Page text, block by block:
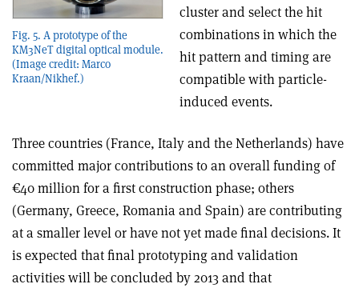
Fig. 5. A prototype of the
KM3NeT digital optical module.
(Image credit: Marco
Kraan/Nikhef.)
cluster and select the hit
combinations in which the
hit pattern and timing are
compatible with particle-
induced events.
Three countries (France, Italy and the Netherlands) have
committed major contributions to an overall funding of
€40 million for a first construction phase; others
(Germany, Greece, Romania and Spain) are contributing
at a smaller level or have not yet made final decisions. It
is expected that final prototyping and validation
activities will be concluded by 2013 and that